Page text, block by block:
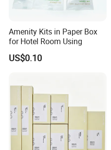
Amenity Kits in Paper Box
for Hotel Room Using
US$0.10